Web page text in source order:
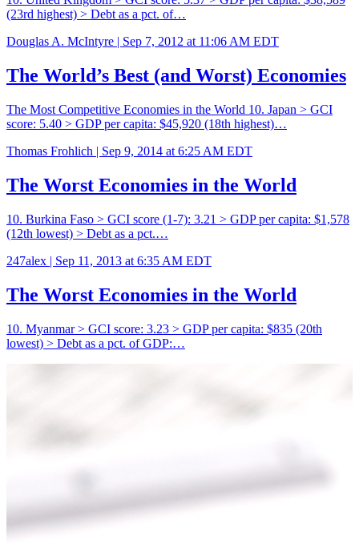
(23rd highest) > Debt as a pct. of…
Douglas A. McIntyre | Sep 7, 2012 at 11:06 AM EDT
The World’s Best (and Worst) Economies
The Most Competitive Economies in the World 10. Japan > GCI
score: 5.40 > GDP per capita: $45,920 (18th highest)…
Thomas Frohlich | Sep 9, 2014 at 6:25 AM EDT
The Worst Economies in the World
10. Burkina Faso > GCI score (1-7): 3.21 > GDP per capita: $1,578
(12th lowest) > Debt as a pct.…
247alex | Sep 11, 2013 at 6:35 AM EDT
The Worst Economies in the World
10. Myanmar > GCI score: 3.23 > GDP per capita: $835 (20th
lowest) > Debt as a pct. of GDP:…